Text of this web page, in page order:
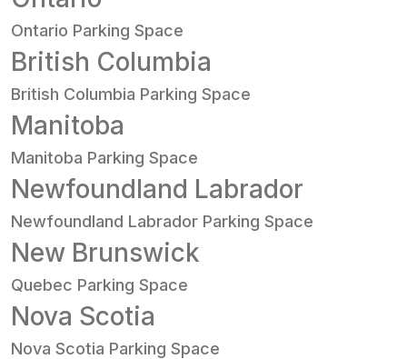
Ontario Parking Space
British Columbia
British Columbia Parking Space
Manitoba
Manitoba Parking Space
Newfoundland Labrador
Newfoundland Labrador Parking Space
New Brunswick
Quebec Parking Space
Nova Scotia
Nova Scotia Parking Space